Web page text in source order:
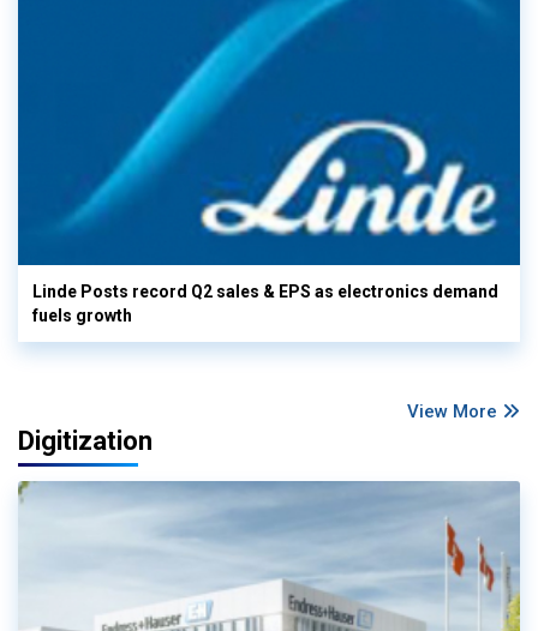
Linde Posts record Q2 sales & EPS as electronics demand
fuels growth
View More
Digitization